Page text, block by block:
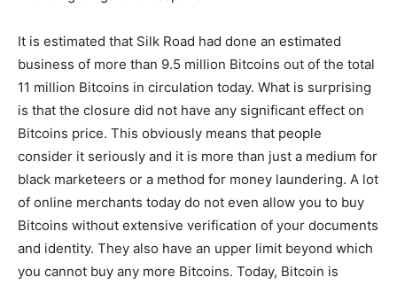
It is estimated that Silk Road had done an estimated
business of more than 9.5 million Bitcoins out of the total
11 million Bitcoins in circulation today. What is surprising
is that the closure did not have any significant effect on
Bitcoins price. This obviously means that people
consider it seriously and it is more than just a medium for
black marketeers or a method for money laundering. A lot
of online merchants today do not even allow you to buy
Bitcoins without extensive verification of your documents
and identity. They also have an upper limit beyond which
you cannot buy any more Bitcoins. Today, Bitcoin is